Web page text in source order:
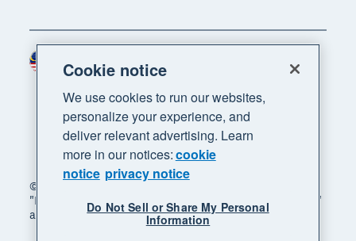
© 2026 Xero Limited. All rights reserved. "Xero",
"Beautiful business" and "Your business supercharged"
are trademarks of Xero Limited.
Region
Cookie notice
We use cookies to run our websites,
personalize your experience, and
deliver relevant advertising. Learn
more in our notices:cookie
notice privacy notice
Do Not Sell or Share My Personal
Information